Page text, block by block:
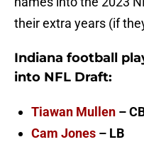
their extra years (if
Indiana football
into NFL Draft:
Tiawan Mullen –
Cam Jones – LB